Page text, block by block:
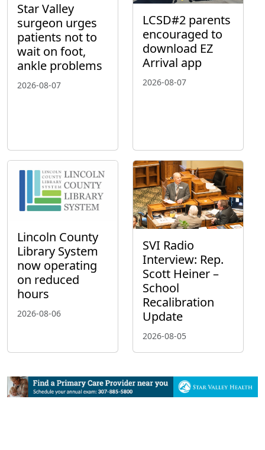
Star Valley
surgeon urges
patients not to
wait on foot,
ankle problems
2026-08-07
LCSD#2 parents
encouraged to
download EZ
Arrival app
2026-08-07
Lincoln County
Library System
now operating
on reduced
hours
2026-08-06
SVI Radio
Interview: Rep.
Scott Heiner –
School
Recalibration
Update
2026-08-05